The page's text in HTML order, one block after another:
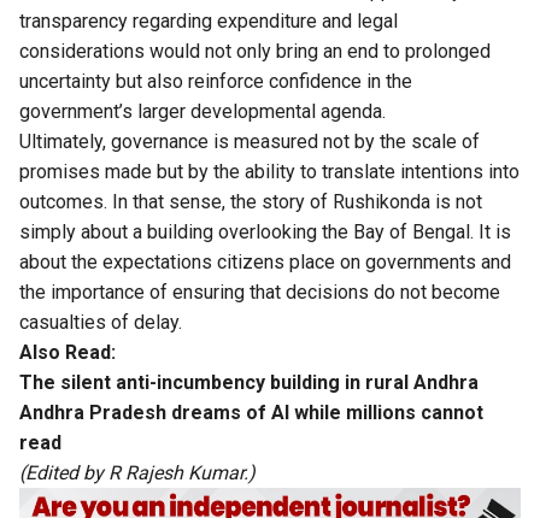
transparency regarding expenditure and legal
considerations would not only bring an end to prolonged
uncertainty but also reinforce confidence in the
government’s larger developmental agenda.
Ultimately, governance is measured not by the scale of
promises made but by the ability to translate intentions into
outcomes. In that sense, the story of Rushikonda is not
simply about a building overlooking the Bay of Bengal. It is
about the expectations citizens place on governments and
the importance of ensuring that decisions do not become
casualties of delay.
Also Read:
The silent anti-incumbency building in rural Andhra
Andhra Pradesh dreams of AI while millions cannot
read
(Edited by R Rajesh Kumar.)